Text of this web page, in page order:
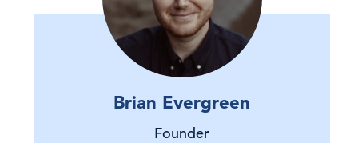
Brian Evergreen
Founder